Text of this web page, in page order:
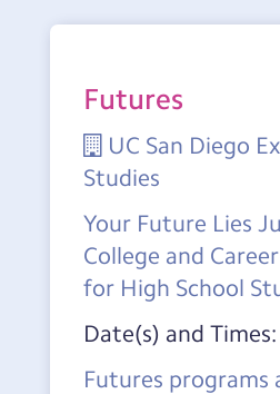
Futures
UC San Diego
Studies
Your Future Lies
College and
for High School
Date(s) and Times:
Futures programs